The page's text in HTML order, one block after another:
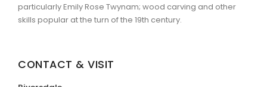
particularly Emily Rose Twynam; wood carving and other
skills popular at the turn of the 19th century.
CONTACT & VISIT